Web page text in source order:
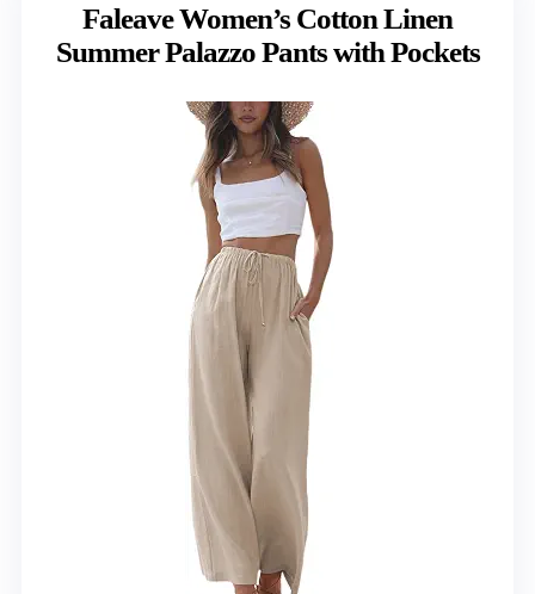
Faleave Women’s Cotton Linen
Summer Palazzo Pants with Pockets